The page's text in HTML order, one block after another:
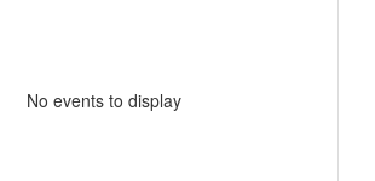
No events to display